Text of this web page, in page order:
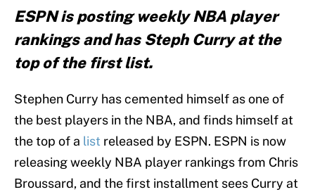
ESPN is posting weekly NBA player
rankings and has Steph Curry at the
top of the first list.
Stephen Curry has cemented himself as one of
the best players in the NBA, and finds himself at
the top of a list released by ESPN. ESPN is now
releasing weekly NBA player rankings from Chris
Broussard, and the first installment sees Curry at